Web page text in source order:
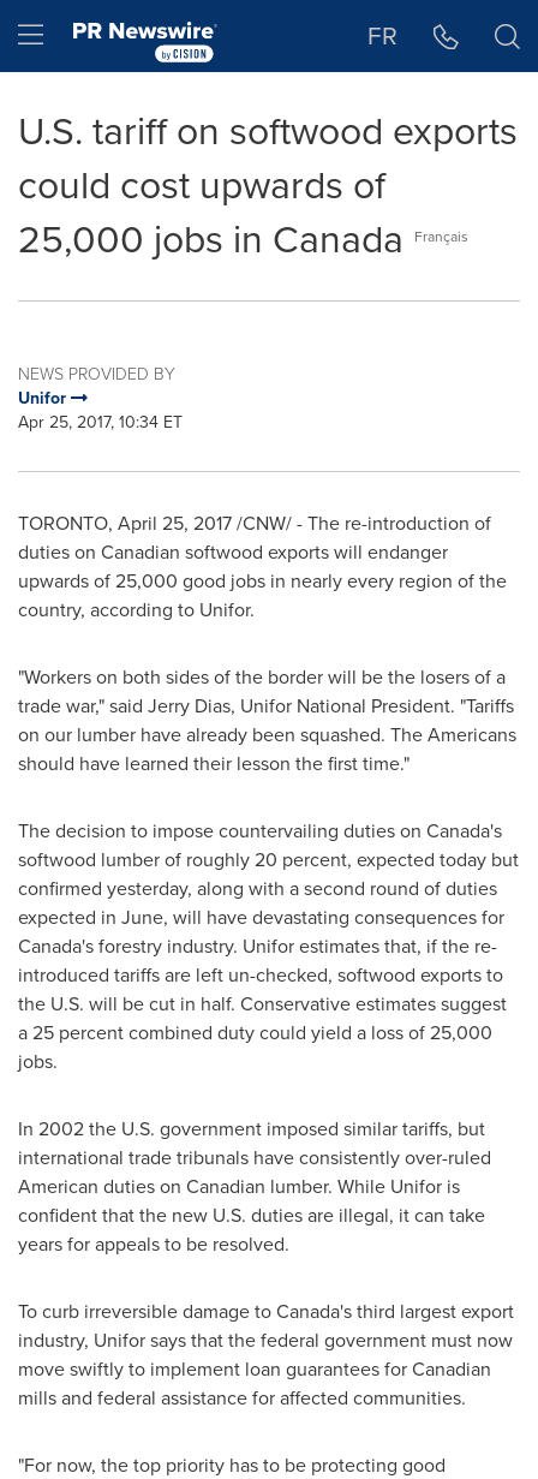
Hamburger menu FR
U.S. tariff on softwood exports
could cost upwards of
25,000 jobs in Canada
Français
NEWS PROVIDED BY
Unifor
Apr 25, 2017, 10:34 ET
TORONTO, April 25, 2017/CNW/ - The re-introduction of
duties on Canadian softwood exports will endanger
upwards of 25,000 good jobs in nearly every region of the
country, according to Unifor.
"Workers on both sides of the border will be the losers of a
trade war," said Jerry Dias, Unifor National President. "Tariffs
on our lumber have already been squashed. The Americans
should have learned their lesson the first time."
The decision to impose countervailing duties on Canada's
softwood lumber of roughly 20 percent, expected today but
confirmed yesterday, along with a second round of duties
expected in June, will have devastating consequences for
Canada'sforestry industry. Unifor estimates that, if the re-
introduced tariffs are left un-checked, softwood exports to
the U.S. will be cut in half. Conservative estimates suggest
a 25 percent combined duty could yield a loss of 25,000
jobs.
In 2002 the U.S. government imposed similar tariffs, but
international trade tribunals have consistently over-ruled
American duties on Canadian lumber. While Unifor is
confident that the new U.S. duties are illegal, it can take
years for appeals to be resolved.
To curb irreversible damage toCanada'sthird largest export
industry, Unifor says that the federal government must now
move swiftly to implement loan guarantees for Canadian
mills and federal assistance for affected communities.
"For now, the top priority has to be protecting good